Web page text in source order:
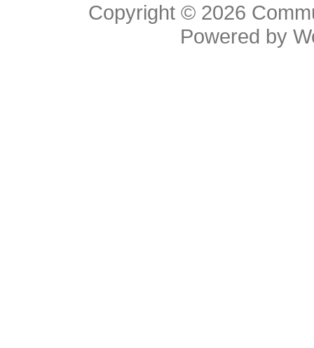
Copyright © 2026
Powered by